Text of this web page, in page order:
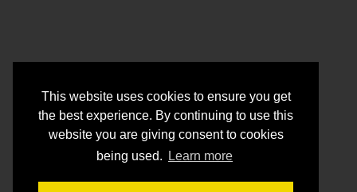
This website uses cookies to ensure you get
the best experience. By continuing to use this
website you are giving consent to cookies
being used.
Learn more